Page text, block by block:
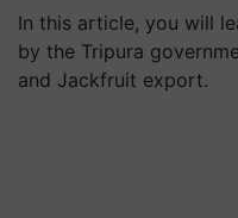
In this article, you will
by the Tripura
and Jackfruit export.